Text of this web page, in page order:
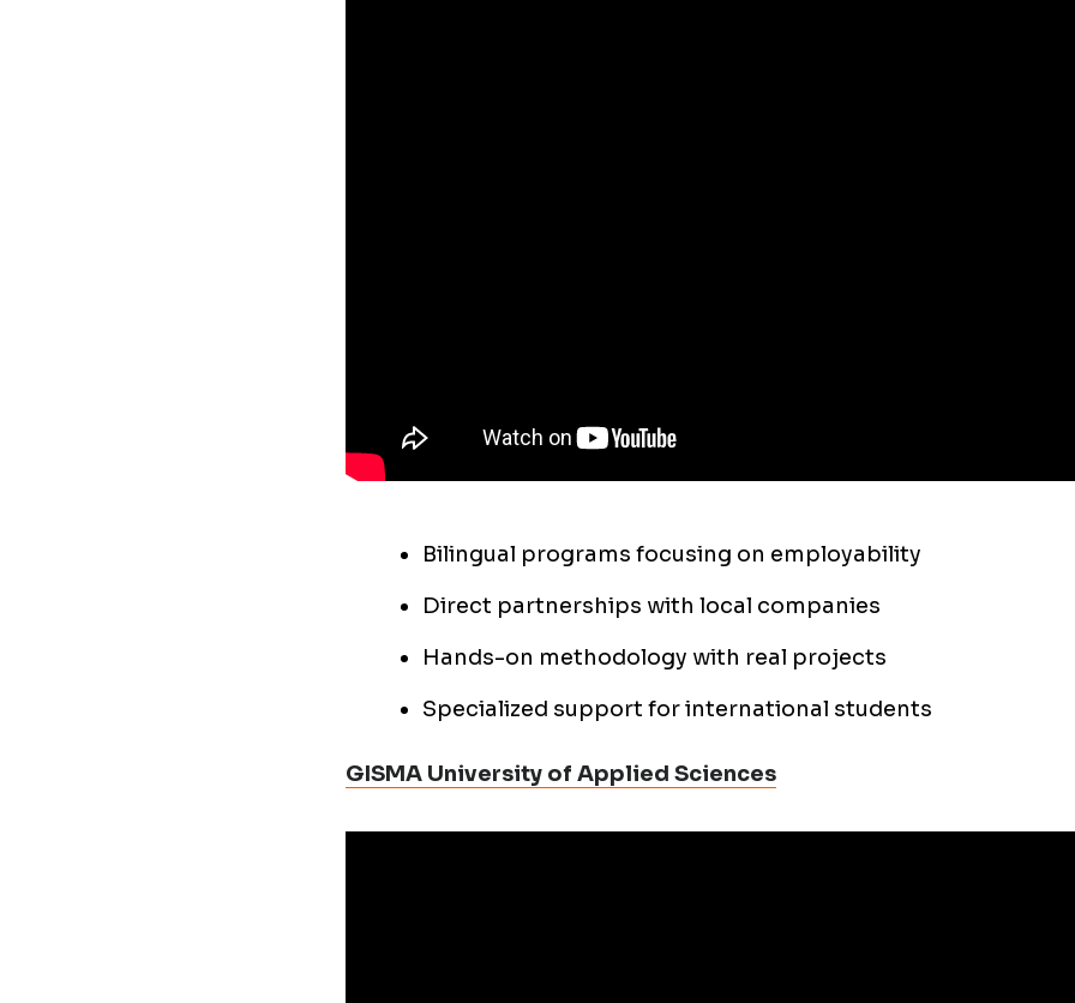
Bilingual programs focusing on employability
Direct partnerships with local companies
Hands-on methodology with real projects
Specialized support for international students
GISMA University of Applied Sciences